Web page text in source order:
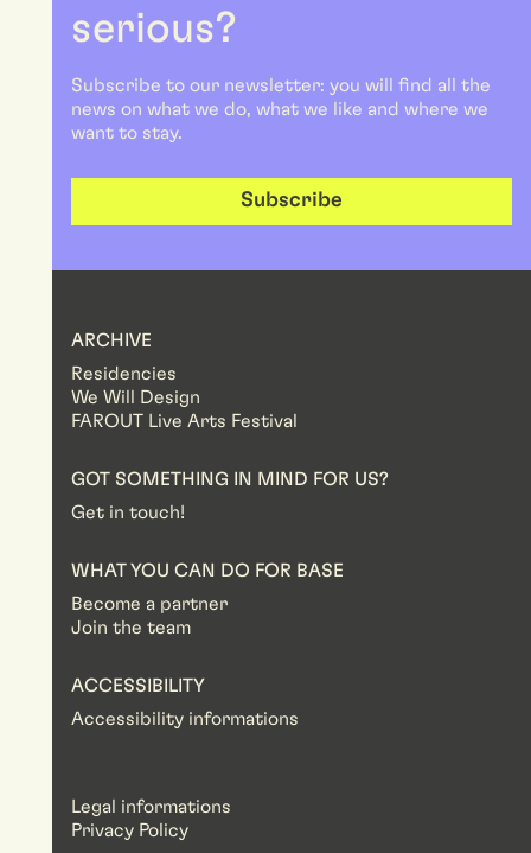
serious?
Subscribe to our newsletter: you will find all the
news on what we do, what we like and where we
want to stay.
Subscribe
ARCHIVE
Residencies
We Will Design
FAROUT Live Arts Festival
GOT SOMETHING IN MIND FOR US?
Get in touch!
WHAT YOU CAN DO FOR BASE
Become a partner
Join the team
ACCESSIBILITY
Accessibility informations
Legal informations
Privacy Policy